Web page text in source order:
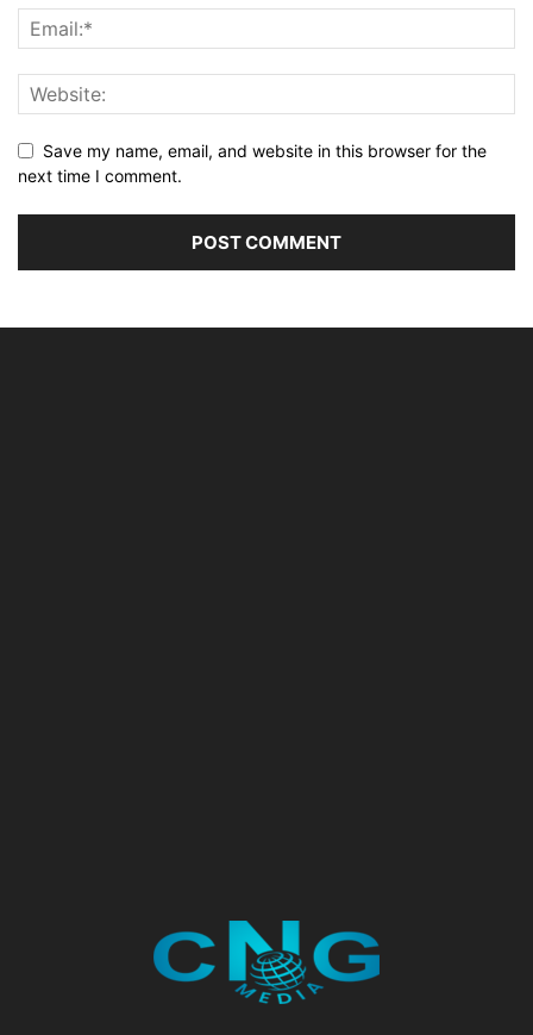
Save my name, email, and website in this browser for the
next time I comment.